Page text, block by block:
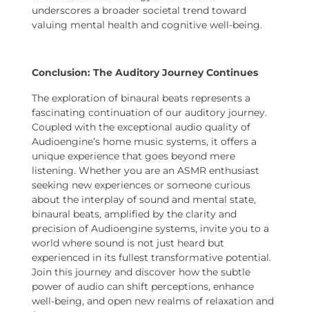
underscores a broader societal trend toward
valuing mental health and cognitive well-being.
Conclusion: The Auditory Journey Continues
The exploration of binaural beats represents a
fascinating continuation of our auditory journey.
Coupled with the exceptional audio quality of
Audioengine’s home music systems, it offers a
unique experience that goes beyond mere
listening. Whether you are an ASMR enthusiast
seeking new experiences or someone curious
about the interplay of sound and mental state,
binaural beats, amplified by the clarity and
precision of Audioengine systems, invite you to a
world where sound is not just heard but
experienced in its fullest transformative potential.
Join this journey and discover how the subtle
power of audio can shift perceptions, enhance
well-being, and open new realms of relaxation and